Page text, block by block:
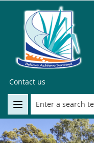
Contact us